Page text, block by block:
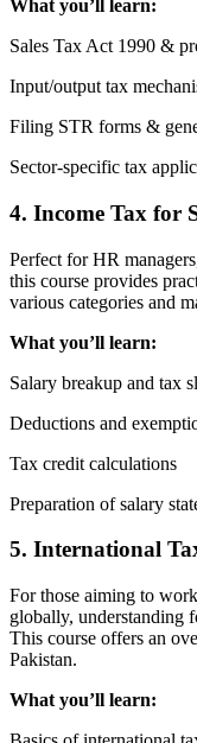
What you’ll learn:
Sales Tax Act 1990 &
Input/output tax
Filing STR forms &
Sector-specific tax
4. Income Tax for
Perfect for HR
this course provides
various categories and
What you’ll learn:
Salary breakup and tax
Deductions and
Tax credit calculations
Preparation of salary
5. International
For those aiming to
globally, understanding
This course offers an
Pakistan.
What you’ll learn: